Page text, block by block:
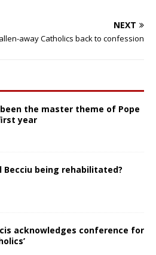
NEXT
away Catholics back to confession
the master theme of Pope
year
Becciu being rehabilitated?
acknowledges conference for